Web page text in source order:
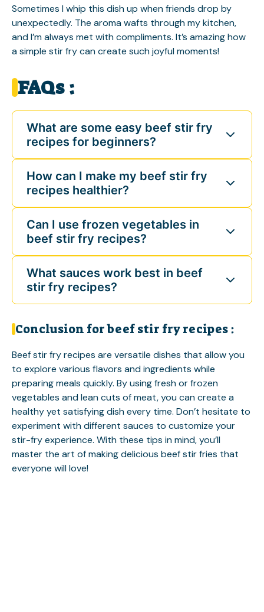
Sometimes I whip this dish up when friends drop by
unexpectedly. The aroma wafts through my kitchen,
and I’m always met with compliments. It’s amazing how
a simple stir fry can create such joyful moments!
FAQs :
What are some easy beef stir fry
recipes for beginners?
How can I make my beef stir fry
recipes healthier?
Can I use frozen vegetables in
beef stir fry recipes?
What sauces work best in beef
stir fry recipes?
Conclusion for beef stir fry recipes :
Beef stir fry recipes are versatile dishes that allow you
to explore various flavors and ingredients while
preparing meals quickly. By using fresh or frozen
vegetables and lean cuts of meat, you can create a
healthy yet satisfying dish every time. Don’t hesitate to
experiment with different sauces to customize your
stir-fry experience. With these tips in mind, you’ll
master the art of making delicious beef stir fries that
everyone will love!